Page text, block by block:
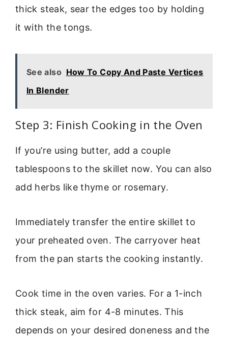
thick steak, sear the edges too by holding
it with the tongs.
See also How To Copy And Paste Vertices
In Blender
Step 3: Finish Cooking in the Oven
If you’re using butter, add a couple
tablespoons to the skillet now. You can also
add herbs like thyme or rosemary.
Immediately transfer the entire skillet to
your preheated oven. The carryover heat
from the pan starts the cooking instantly.
Cook time in the oven varies. For a 1-inch
thick steak, aim for 4-8 minutes. This
depends on your desired doneness and the